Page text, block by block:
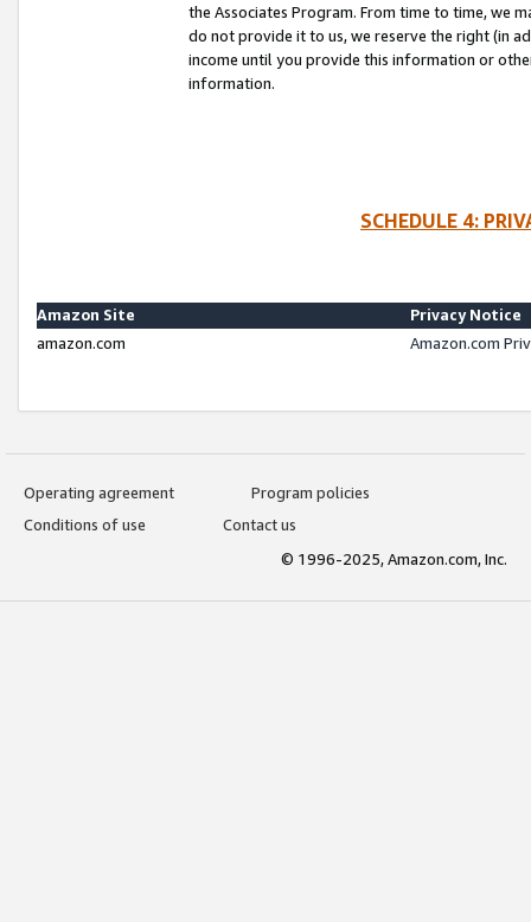
the Associates Program. From time to time, we
do not provide it to us, we reserve the right (in
income until you provide this information or
information.
SCHEDULE 4:
Amazon Site
Privacy Notice
amazon.com
Amazon.com
Operating agreement
Program policies
Conditions of use
Contact us
© 1996-2025, Amazon.com, Inc.